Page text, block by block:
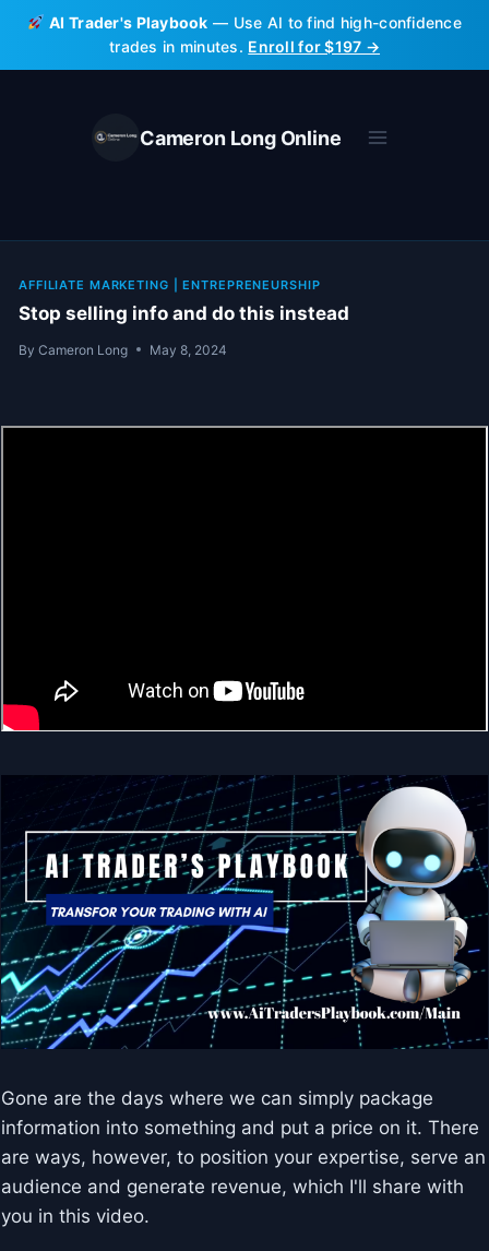
Skip
content
AI Trader's Playbook — Use AI to find high-confidence
trades in minutes. Enroll for $197 →
Cameron Long Online
AFFILIATE MARKETING |ENTREPRENEURSHIP
Stop selling info and do this instead
By Cameron Long May 8, 2024
Gone are the days where we can simply package
information into something and put a price on it. There
are ways, however, to position your expertise, serve an
audience and generate revenue, which I'll share with
you in this video.